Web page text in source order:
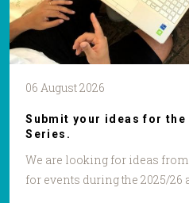
06 August 2026
Submit your ideas for the
Series.
We are looking for ideas
for events during the 2025/26